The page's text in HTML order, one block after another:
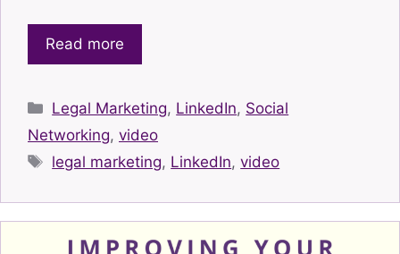
Read more
Categories
Legal Marketing, LinkedIn, Social
Networking, video
Tags
legal marketing, LinkedIn,video